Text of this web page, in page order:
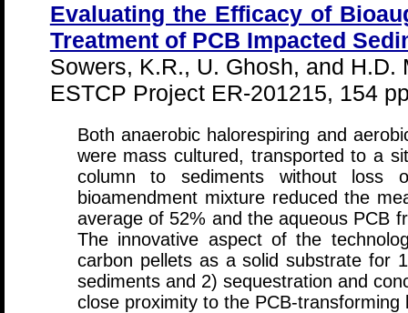
Evaluating the Efficacy of
Treatment of PCB Impacted
Sowers, K.R., U. Ghosh, and H.D.
ESTCP Project ER-201215, 154
Both anaerobic halorespiring and
were mass cultured, transported to a
column to sediments without loss
bioamendment mixture reduced the
average of 52% and the aqueous PCB
The innovative aspect of the
carbon pellets as a solid substrate for
sediments and 2) sequestration and
close proximity to the PCB-transforming